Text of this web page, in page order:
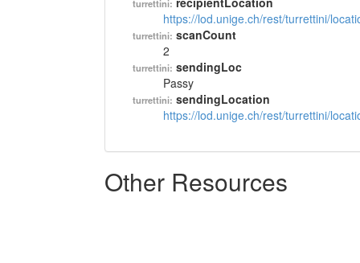
turrettini:
https://lod.unige.ch/rest/turrettini/
turrettini: scanCount
2
turrettini: sendingLoc
Passy
turrettini: sendingLocation
https://lod.unige.ch/rest/turrettini/
Other Resources